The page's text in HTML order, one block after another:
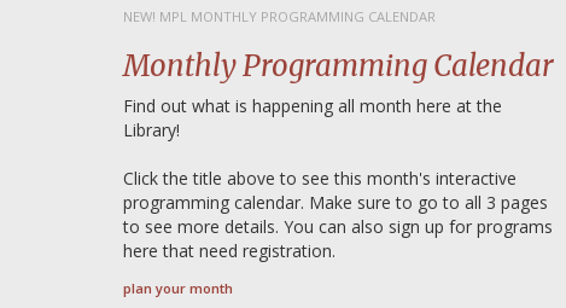
NEW! MPL MONTHLY PROGRAMMING CALENDAR
Monthly Programming Calendar
Find out what is happening all month here at the
Library!
Click the title above to see this month's interactive
programming calendar. Make sure to go to all 3 pages
to see more details. You can also sign up for programs
here that need registration.
plan your month